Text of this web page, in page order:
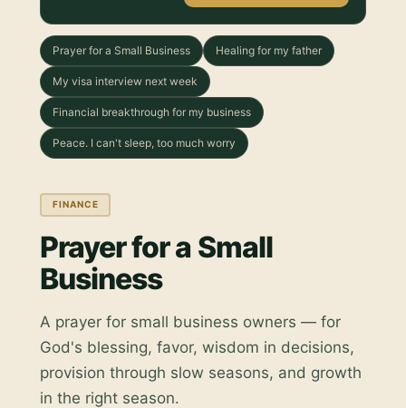
Prayer for a Small Business Healing for my father
My visa interview next week
Financial breakthrough for my business
Peace. I can't sleep, too much worry
FINANCE
Prayer for a Small
Business
A prayer for small business owners — for
God's blessing, favor, wisdom in decisions,
provision through slow seasons, and growth
in the right season.